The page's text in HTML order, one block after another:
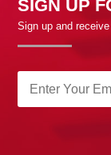
SIGN UP
Sign up and